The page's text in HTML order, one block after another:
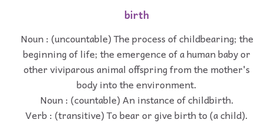
birth
Noun : (uncountable) The process of childbearing; the
beginning of life; the emergence of a human baby or
other viviparous animal offspring from the mother's
body into the environment.
Noun : (countable) An instance of childbirth.
Verb : (transitive) To bear or give birth to (a child).